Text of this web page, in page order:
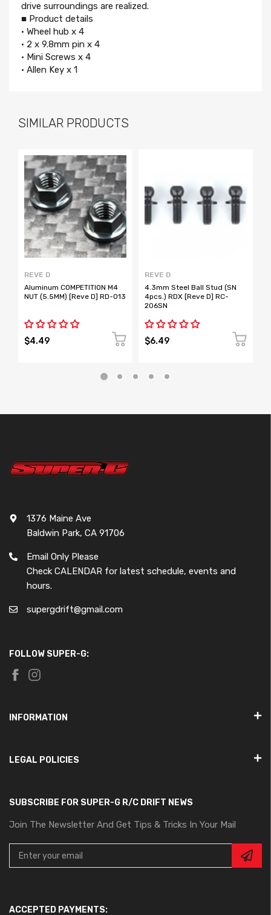
drive surroundings are realized.
■ Product details
• Wheel hub x 4
• 2 x 9.8mm pin x 4
• Mini Screws x 4
• Allen Key x 1
SIMILAR PRODUCTS
REVE D
Aluminum COMPETITION M4
NUT (5.5MM) [Reve D] RD-013
$4.49
REVE D
4.3mm Steel Ball Stud (SN
4pcs.) RDX [Reve D] RC-
206SN
$6.49
1376 Maine Ave
Baldwin Park, CA 91706
Email Only Please
Check CALENDAR for latest schedule, events and
hours.
supergdrift@gmail.com
FOLLOW SUPER-G:
INFORMATION
LEGAL POLICIES
SUBSCRIBE FOR SUPER-G R/C DRIFT NEWS
Join The Newsletter And Get Tips & Tricks In Your Mail
ACCEPTED PAYMENTS: